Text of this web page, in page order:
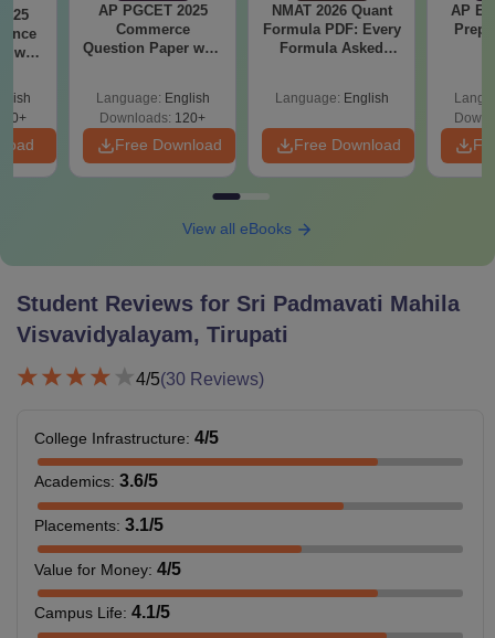
with
AP PGCET 2025
Commerce
Question Paper with
Language: English
Downloads: 120+
Free Download
NMAT 2026 Quant
Formula PDF: Every
Formula Asked
Language: English
Free Download
AP
View all eBooks
Student Reviews for Sri Padmavati Mahila
Visvavidyalayam, Tirupati
4/5(30 Reviews)
College Infrastructure: 4/5
Academics: 3.6/5
Placements: 3.1/5
Value for Money: 4/5
Campus Life: 4.1/5